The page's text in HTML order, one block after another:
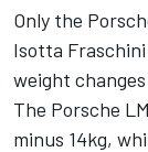
Only the
Isotta
weight
The Porsche
minus 14kg,